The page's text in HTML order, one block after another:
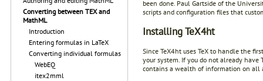
Converting between TEX and
MathML
Introduction
Entering formulas in LaTeX
Converting individual formulas
WebEQ
itex2mml
been done. Paul Gartside of the
scripts and configuration files that
Installing TeX4ht
Since TeX4ht uses TeX to handle the
your system. If you do not already
contains a wealth of information on all